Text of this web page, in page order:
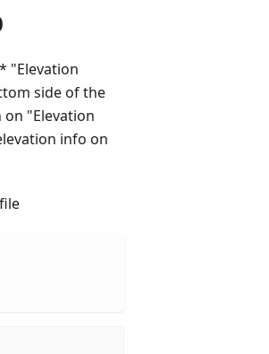
"Elevation
side of the
on "Elevation
info on